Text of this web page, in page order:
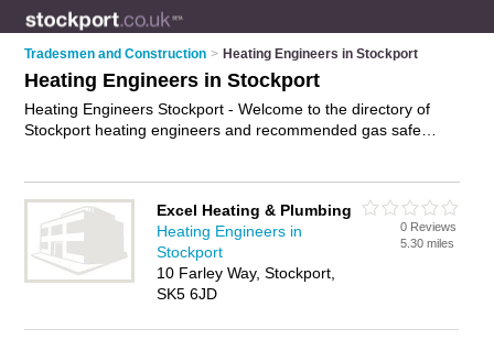
Tradesmen and Construction > Heating Engineers in Stockport
Heating Engineers in Stockport
Heating Engineers Stockport - Welcome to the directory of
Stockport heating engineers and recommended gas safe
safe heating repairs and heating servicing. Find contact
details and reviews of your nearest gas safe engineer or
heating engineer in Stockport and add your own review. Do
you want to advertise a gas safe engineer in Stockport?
your heating repairs business on the Stockport
Excel Heating & Plumbing
Heating Engineers in
Stockport
10 Farley Way, Stockport,
SK5 6JD
0 Reviews
5.30 miles